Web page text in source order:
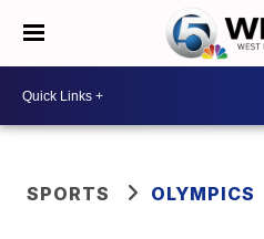
SPORTS OLYMPICS